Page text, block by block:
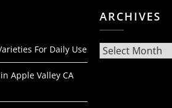
For Daily Use
Apple Valley CA
ARCHIVES
Archives